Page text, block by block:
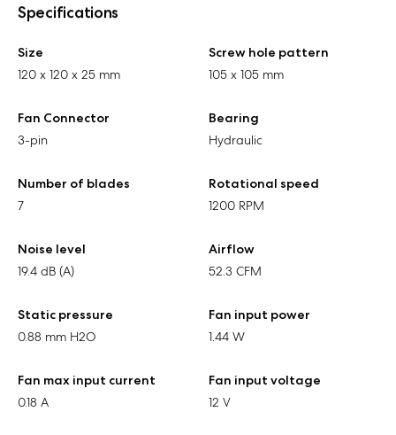
Specifications
Size
120 x 120 x 25 mm
Screw hole pattern
105 x 105 mm
Fan Connector
3-pin
Bearing
Hydraulic
Number of blades
7
Rotational speed
1200 RPM
Noise level
19.4 dB (A)
Airflow
52.3 CFM
Static pressure
0.88 mm H2O
Fan input power
1.44 W
Fan max input current
0.18 A
Fan input voltage
12 V